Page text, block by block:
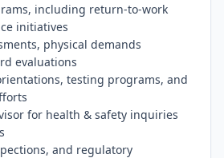
including return-to-work
initiatives
physical demands
evaluations
testing programs, and
for health & safety inquiries
and regulatory